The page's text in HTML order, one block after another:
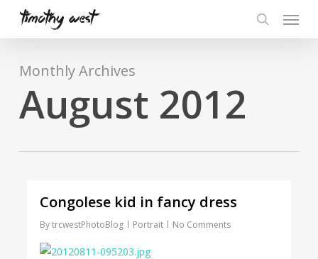
content
Menu
Monthly Archives
August 2012
Congolese kid in fancy dress
By trcwestPhotoBlog Portrait No Comments